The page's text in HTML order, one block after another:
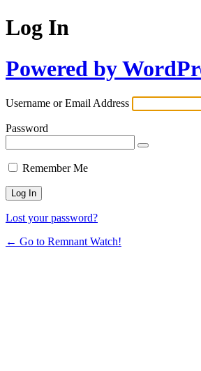
Log In
Powered by
Username or Email Address
Password
Remember Me
Lost your password?
← Go to Remnant Watch!